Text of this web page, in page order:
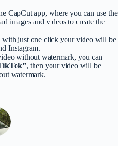
CapCut app, where you can use the
images and videos to create the
with just one click your video will be
Instagram.
without watermark, you can
, then your video will be
watermark.